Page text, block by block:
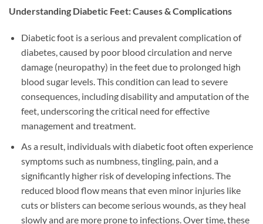
Understanding Diabetic Feet: Causes & Complications
Diabetic foot is a serious and prevalent complication of
diabetes, caused by poor blood circulation and nerve
damage (neuropathy) in the feet due to prolonged high
blood sugar levels. This condition can lead to severe
consequences, including disability and amputation of the
feet, underscoring the critical need for effective
management and treatment.
As a result, individuals with diabetic foot often experience
symptoms such as numbness, tingling, pain, and a
significantly higher risk of developing infections. The
reduced blood flow means that even minor injuries like
cuts or blisters can become serious wounds, as they heal
slowly and are more prone to infections. Over time, these